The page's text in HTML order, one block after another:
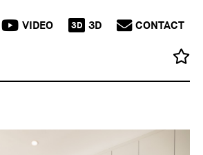
VIDEO 3D 3D CONTACT